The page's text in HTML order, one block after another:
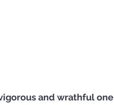
and wrathful one